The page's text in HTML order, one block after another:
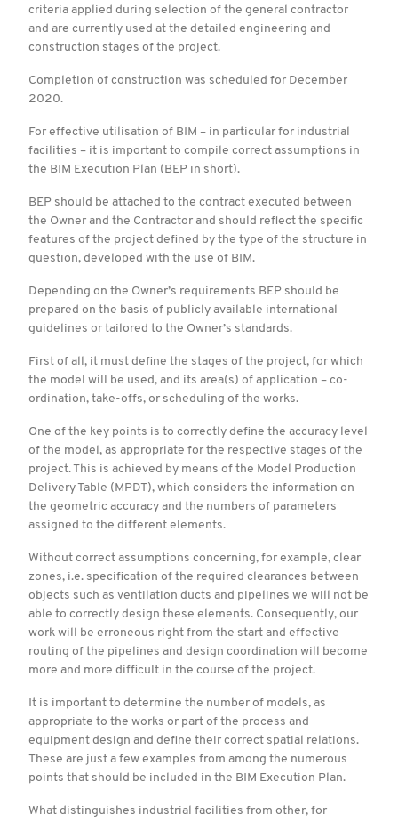
criteria applied during selection of the general contractor
and are currently used at the detailed engineering and
construction stages of the project.
Completion of construction was scheduled for December
2020.
For effective utilisation of BIM – in particular for industrial
facilities – it is important to compile correct assumptions in
the BIM Execution Plan (BEP in short).
BEP should be attached to the contract executed between
the Owner and the Contractor and should reflect the specific
features of the project defined by the type of the structure in
question, developed with the use of BIM.
Depending on the Owner’s requirements BEP should be
prepared on the basis of publicly available international
guidelines or tailored to the Owner’s standards.
First of all, it must define the stages of the project, for which
the model will be used, and its area(s) of application – co-
ordination, take-offs, or scheduling of the works.
One of the key points is to correctly define the accuracy level
of the model, as appropriate for the respective stages of the
project. This is achieved by means of the Model Production
Delivery Table (MPDT), which considers the information on
the geometric accuracy and the numbers of parameters
assigned to the different elements.
Without correct assumptions concerning, for example, clear
zones, i.e. specification of the required clearances between
objects such as ventilation ducts and pipelines we will not be
able to correctly design these elements. Consequently, our
work will be erroneous right from the start and effective
routing of the pipelines and design coordination will become
more and more difficult in the course of the project.
It is important to determine the number of models, as
appropriate to the works or part of the process and
equipment design and define their correct spatial relations.
These are just a few examples from among the numerous
points that should be included in the BIM Execution Plan.
What distinguishes industrial facilities from other, for